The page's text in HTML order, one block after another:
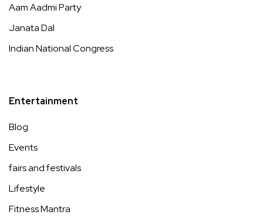
Aam Aadmi Party
Janata Dal
Indian National Congress
Entertainment
Blog
Events
fairs and festivals
Lifestyle
Fitness Mantra